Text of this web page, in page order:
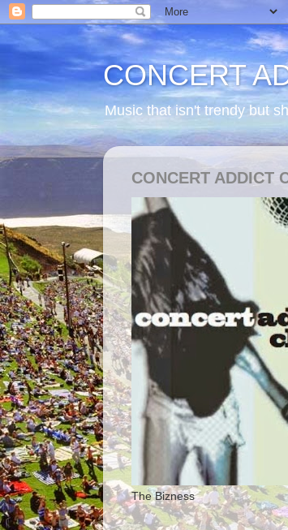
CONCERT
Music that isn't trendy but
CONCERT ADDICT
The Bizness